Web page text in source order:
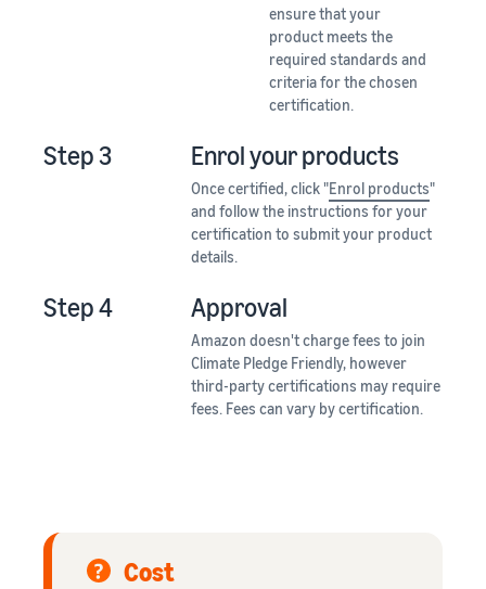
ensure that your
product meets the
required standards and
criteria for the chosen
certification.
Step 3 Enrol your products
Once certified, click "Enrol products"
and follow the instructions for your
certification to submit your product
details.
Step 4 Approval
Amazon doesn't charge fees to join
Climate Pledge Friendly, however
third-party certifications may require
fees. Fees can vary by certification.
Cost